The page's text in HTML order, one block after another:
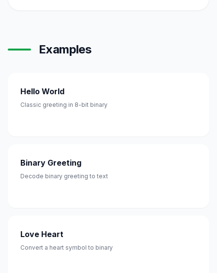
Examples
Hello World
Classic greeting in 8-bit binary
Binary Greeting
Decode binary greeting to text
Love Heart
Convert a heart symbol to binary